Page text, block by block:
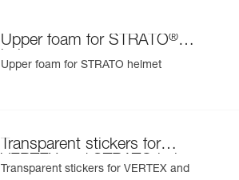
Upper foam for STRATO®
helmet
Upper foam for STRATO helmet
Transparent stickers for
VERTEX and STRATO helmets
Transparent stickers for VERTEX and